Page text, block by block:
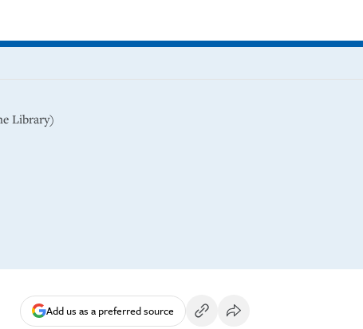
Library)
Add us as a preferred source